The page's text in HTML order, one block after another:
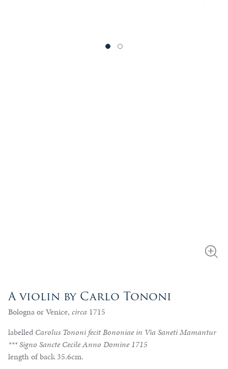
A violin by Carlo Tononi
Bologna or Venice, circa 1715
labelled Carolus Tononi fecit Bononiae in Via Saneti Mamantur
*** Signo Sancte Cecile Anno Domine 1715
length of back 35.6cm.